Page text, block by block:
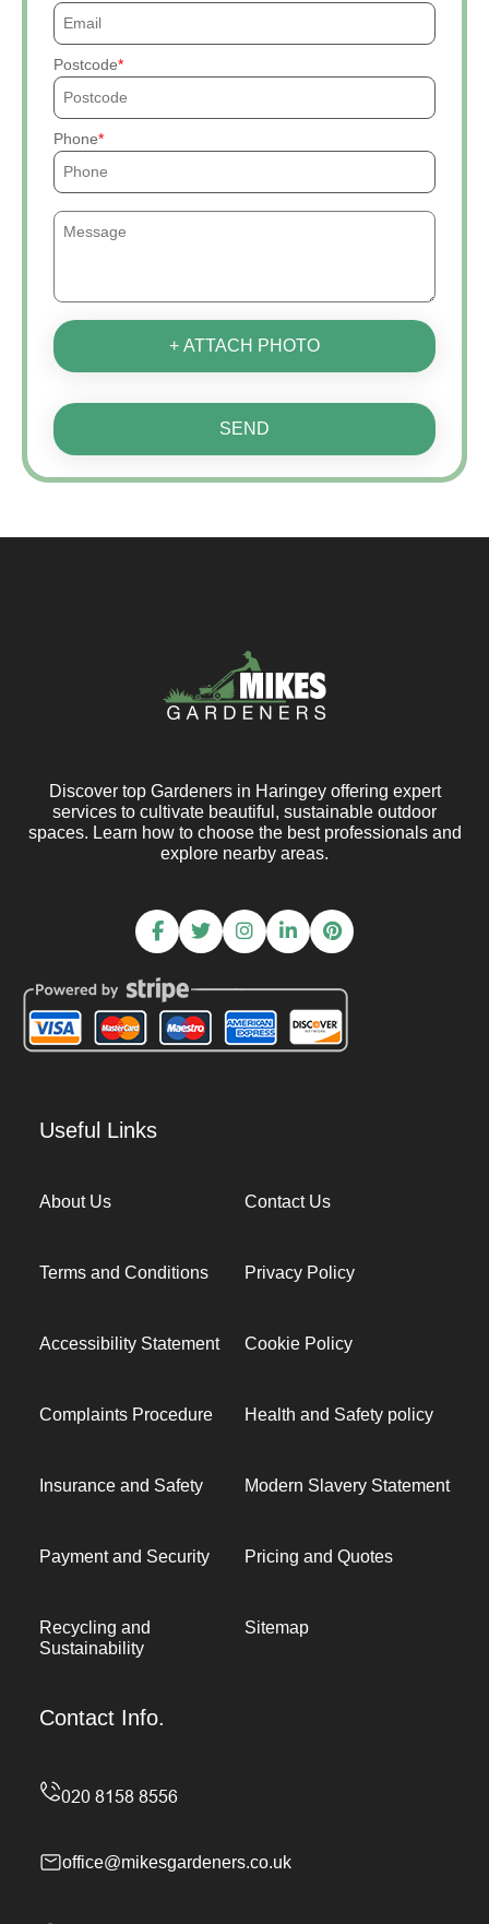
Postcode
Phone
+ ATTACH PHOTO
SEND
Discover top Gardeners in Haringey offering expert
services to cultivate beautiful, sustainable outdoor
spaces. Learn how to choose the best professionals and
explore nearby areas.
Useful Links
About Us Contact Us
Terms and Conditions Privacy Policy
Accessibility Statement Cookie Policy
Complaints Procedure Health and Safety policy
Insurance and Safety Modern Slavery Statement
Payment and Security Pricing and Quotes
Recycling and
Sustainability
Sitemap
Contact Info.
office@mikesgardeners.co.uk